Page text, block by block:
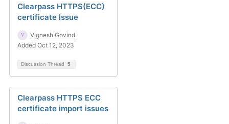
Clearpass HTTPS(ECC)
certificate Issue
Vignesh Govind
Added Oct 12, 2023
Discussion Thread 5
Clearpass HTTPS ECC
certificate import issues